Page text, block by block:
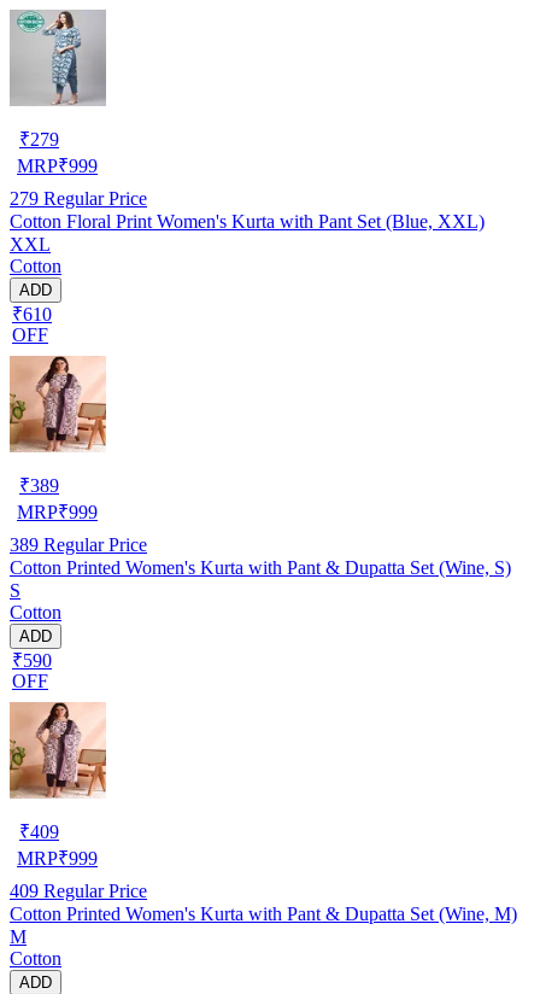
₹279
MRP₹999
279 Regular Price
Cotton Floral Print Women's Kurta with Pant Set (Blue, XXL)
XXL
Cotton
ADD
₹610
OFF
₹389
MRP₹999
389 Regular Price
Cotton Printed Women's Kurta with Pant & Dupatta Set (Wine, S)
S
Cotton
ADD
₹590
OFF
₹409
MRP₹999
409 Regular Price
Cotton Printed Women's Kurta with Pant & Dupatta Set (Wine, M)
M
Cotton
ADD